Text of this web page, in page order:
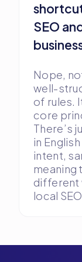
SEO
Nope,
well-
of rules.
core
There’s
in
intent,
meaning
different
local